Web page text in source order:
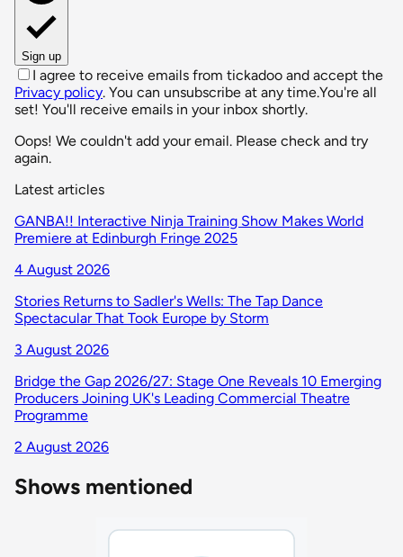
Sign up
I agree to receive emails from tickadoo and accept the
Privacy policy. You can unsubscribe at any time.You're all
set! You'll receive emails in your inbox shortly.
Oops! We couldn't add your email. Please check and try
again.
Latest articles
GANBA!! Interactive Ninja Training Show Makes World
Premiere at Edinburgh Fringe 2025
4 August 2026
Stories Returns to Sadler's Wells: The Tap Dance
Spectacular That Took Europe by Storm
3 August 2026
Bridge the Gap 2026/27: Stage One Reveals 10 Emerging
Producers Joining UK's Leading Commercial Theatre
Programme
2 August 2026
Shows mentioned